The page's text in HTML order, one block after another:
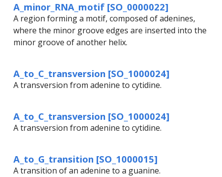
A_minor_RNA_motif [SO_0000022]
A region forming a motif, composed of adenines,
where the minor groove edges are inserted into the
minor groove of another helix.
A_to_C_transversion [SO_1000024]
A transversion from adenine to cytidine.
A_to_C_transversion [SO_1000024]
A transversion from adenine to cytidine.
A_to_G_transition [SO_1000015]
A transition of an adenine to a guanine.